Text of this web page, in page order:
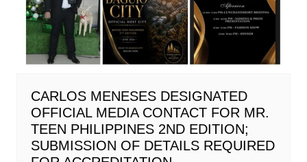
CARLOS MENESES DESIGNATED
OFFICIAL MEDIA CONTACT FOR MR.
TEEN PHILIPPINES 2ND EDITION;
SUBMISSION OF DETAILS REQUIRED